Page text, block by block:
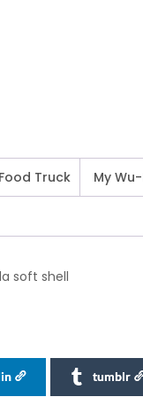
Truck My
soft shell
tumblr